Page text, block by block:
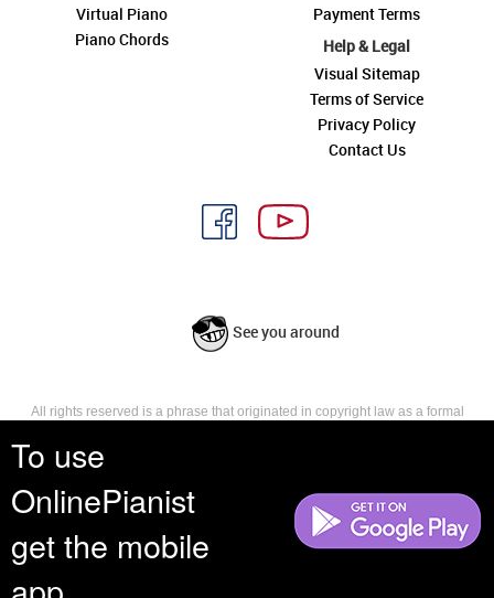
To use
OnlinePianist
get the mobile
Virtual Piano
Piano Chords
Payment Terms
Help & Legal
Visual Sitemap
Terms of Service
Privacy Policy
Contact Us
See you around
All rights reserved is a phrase that originated in copyright law as a formal
reserves, or holds for their own use, all the rights provided by copyright law,
such as distribution, performance, and creation of derivative works that is,